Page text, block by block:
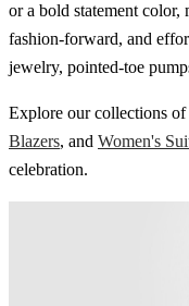
or a bold statement color,
fashion-forward, and
jewelry, pointed-toe
Explore our collections of
Blazers, and Women's
celebration.